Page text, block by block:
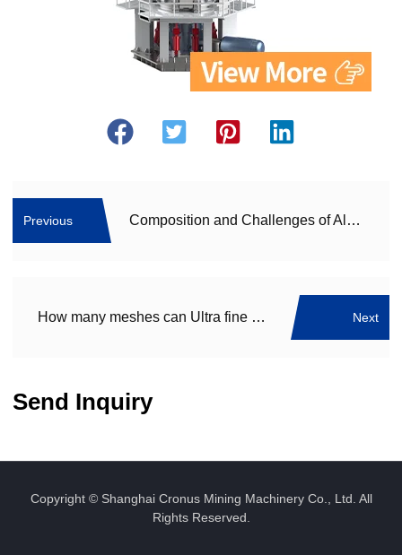
Previous Composition and Challenges of Aluminum Dross: A Complex Byproduct of Aluminum Production
How many meshes can Ultra fine powder grinding machine grind? Which ultra fine grinding machine equipment manufacturer is better? Next
Send Inquiry
Copyright © Shanghai Cronus Mining Machinery Co., Ltd. All
Rights Reserved.